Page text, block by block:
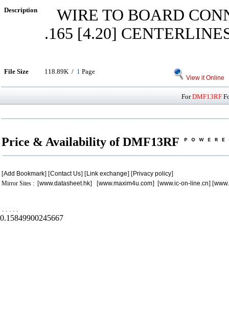
Description
WIRE TO BOARD
.165 [4.20]
File Size 118.89K / 1 Page
View it Online
ForDMF13RF
Price & Availability of DMF13RF
[Add Bookmark] [Contact Us] [Link exchange] [Privacy policy]
Mirror Sites : [www.datasheet.hk] [www.maxim4u.com] [www.ic-on-line.cn] [
. . . . .
0.15849900245667